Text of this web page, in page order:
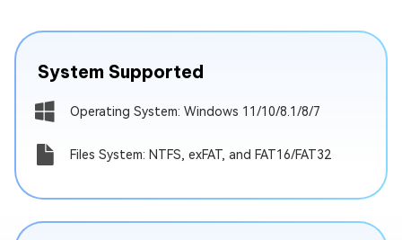
System Supported
Operating System: Windows 11/10/8.1/8/7
Files System: NTFS, exFAT, and FAT16/FAT32